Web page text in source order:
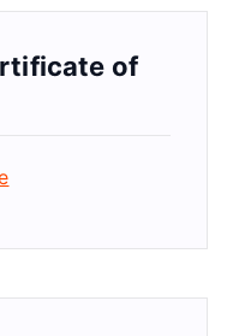
of